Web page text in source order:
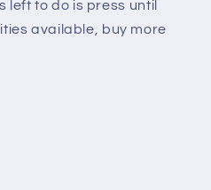
left to do is press until
available, buy more